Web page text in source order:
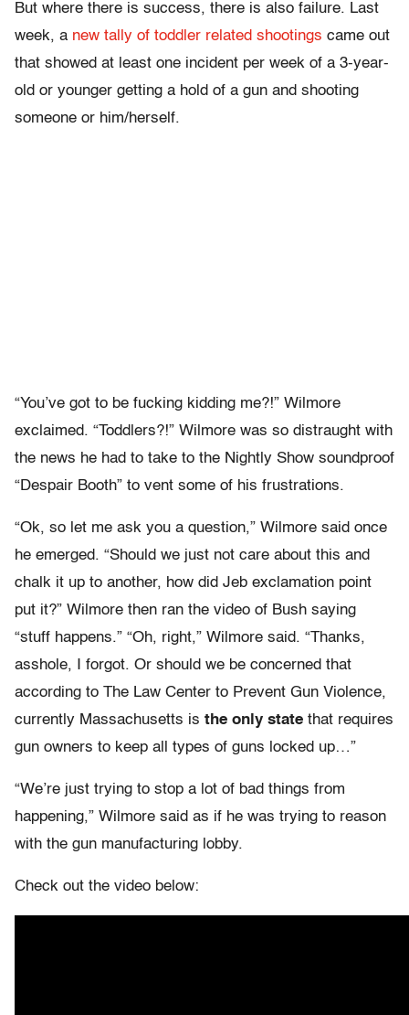
But where there is success, there is also failure. Last
week, a new tally of toddler related shootings came out
that showed at least one incident per week of a 3-year-
old or younger getting a hold of a gun and shooting
someone or him/herself.
“You’ve got to be fucking kidding me?!” Wilmore
exclaimed. “Toddlers?!” Wilmore was so distraught with
the news he had to take to the Nightly Show soundproof
“Despair Booth” to vent some of his frustrations.
“Ok, so let me ask you a question,” Wilmore said once
he emerged. “Should we just not care about this and
chalk it up to another, how did Jeb exclamation point
put it?” Wilmore then ran the video of Bush saying
“stuff happens.” “Oh, right,” Wilmore said. “Thanks,
asshole, I forgot. Or should we be concerned that
according to The Law Center to Prevent Gun Violence,
currently Massachusetts is the only state that requires
gun owners to keep all types of guns locked up…”
“We’re just trying to stop a lot of bad things from
happening,” Wilmore said as if he was trying to reason
with the gun manufacturing lobby.
Check out the video below: